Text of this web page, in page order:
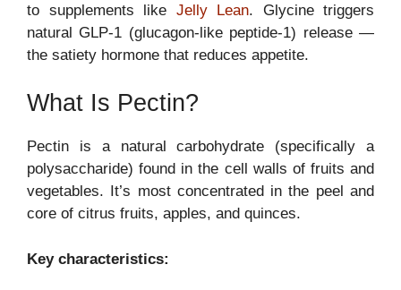
to supplements like Jelly Lean. Glycine triggers
natural GLP-1 (glucagon-like peptide-1) release —
the satiety hormone that reduces appetite.
What Is Pectin?
Pectin is a natural carbohydrate (specifically a
polysaccharide) found in the cell walls of fruits and
vegetables. It’s most concentrated in the peel and
core of citrus fruits, apples, and quinces.
Key characteristics: